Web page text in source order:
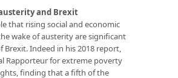
and Brexit
that rising social and economic
wake of austerity are significant
Brexit. Indeed in his 2018 report,
Rapporteur for extreme poverty
finding that a fifth of the